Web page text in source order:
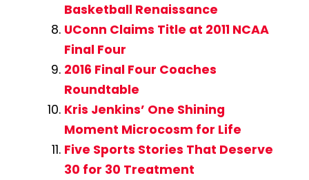
Basketball Renaissance
UConn Claims Title at 2011 NCAA
Final Four
2016 Final Four Coaches
Roundtable
Kris Jenkins’ One Shining
Moment Microcosm for Life
Five Sports Stories That Deserve
30 for 30 Treatment